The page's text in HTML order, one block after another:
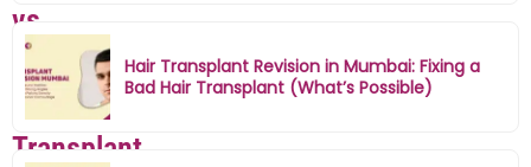
vs
FUT
Hair
Transplant
Hair Transplant Revision in Mumbai: Fixing a
Bad Hair Transplant (What’s Possible)